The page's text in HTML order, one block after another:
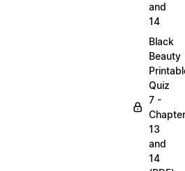
and
14
Black
Beauty
Quiz
7 -
13
and
14